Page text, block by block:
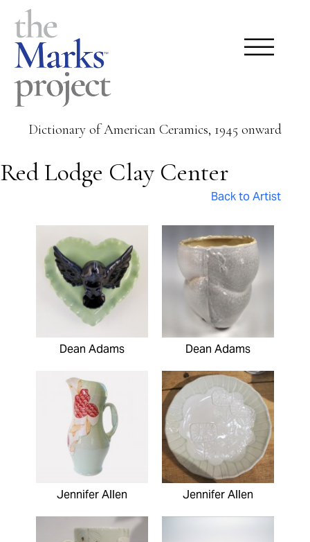
Dictionary of American Ceramics, 1945 onward
Red Lodge Clay Center
Back to Artist
Dean Adams Dean Adams
Jennifer Allen Jennifer Allen
Pages